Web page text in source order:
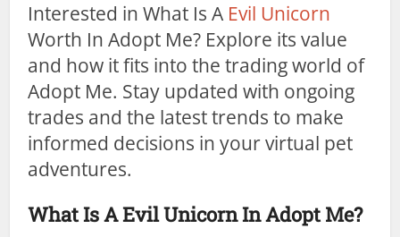
Interested in What Is A Evil Unicorn
Worth In Adopt Me? Explore its value
and how it fits into the trading world of
Adopt Me. Stay updated with ongoing
trades and the latest trends to make
informed decisions in your virtual pet
adventures.
What Is A Evil Unicorn In Adopt Me?